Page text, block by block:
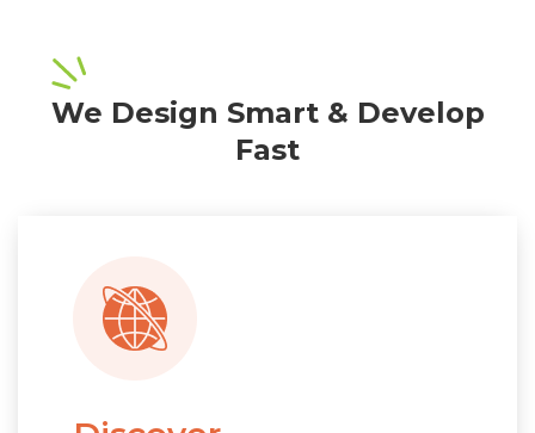
We Design Smart & Develop
Fast